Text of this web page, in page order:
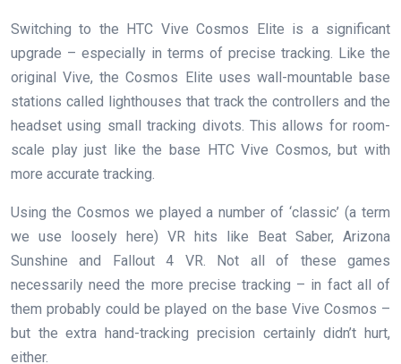
Switching to the HTC Vive Cosmos Elite is a significant
upgrade – especially in terms of precise tracking. Like the
original Vive, the Cosmos Elite uses wall-mountable base
stations called lighthouses that track the controllers and the
headset using small tracking divots. This allows for room-
scale play just like the base HTC Vive Cosmos, but with
more accurate tracking.
Using the Cosmos we played a number of ‘classic’ (a term
we use loosely here) VR hits like Beat Saber, Arizona
Sunshine and Fallout 4 VR. Not all of these games
necessarily need the more precise tracking – in fact all of
them probably could be played on the base Vive Cosmos –
but the extra hand-tracking precision certainly didn’t hurt,
either.